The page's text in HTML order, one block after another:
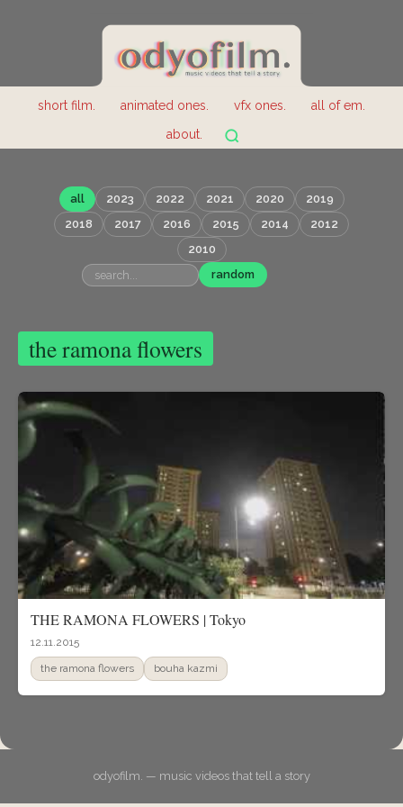
short film. animated ones. vfx ones.
all of em.
about.
all 2023 2022 2021 2020
2019
2018
2017 2016 2015 2014
2012
2010
random
the ramona flowers
THE RAMONA FLOWERS | Tokyo
12.11.2015
the ramona flowers bouha kazmi
odyofilm. — music videos that tell a story